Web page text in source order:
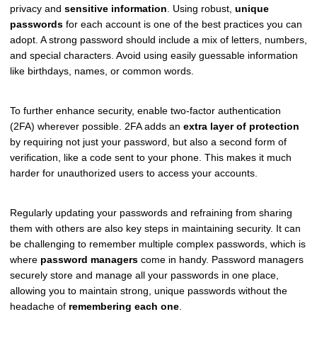
privacy and sensitive information. Using robust, unique
passwords for each account is one of the best practices you can
adopt. A strong password should include a mix of letters, numbers,
and special characters. Avoid using easily guessable information
like birthdays, names, or common words.
To further enhance security, enable two-factor authentication
(2FA) wherever possible. 2FA adds an extra layer of protection
by requiring not just your password, but also a second form of
verification, like a code sent to your phone. This makes it much
harder for unauthorized users to access your accounts.
Regularly updating your passwords and refraining from sharing
them with others are also key steps in maintaining security. It can
be challenging to remember multiple complex passwords, which is
where password managers come in handy. Password managers
securely store and manage all your passwords in one place,
allowing you to maintain strong, unique passwords without the
headache of remembering each one